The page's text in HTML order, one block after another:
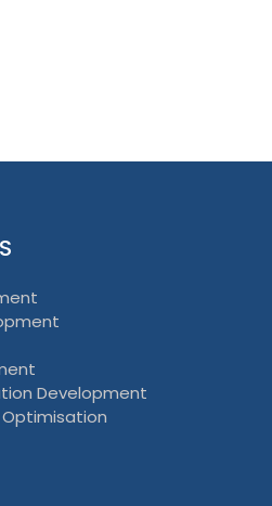
Development
Optimisation